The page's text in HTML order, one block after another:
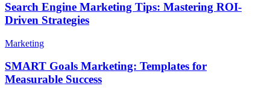
Search Engine Marketing Tips: Mastering ROI-
Driven Strategies
Marketing
SMART Goals Marketing: Templates for
Measurable Success